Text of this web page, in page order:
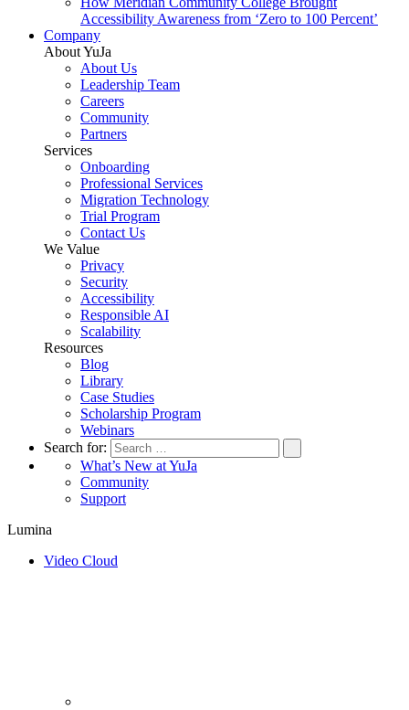
Accessibility Awareness from ‘Zero to 100 Percent’
Company
About YuJa
About Us
Leadership Team
Careers
Community
Partners
Services
Onboarding
Professional Services
Migration Technology
Trial Program
Contact Us
We Value
Privacy
Security
Accessibility
Responsible AI
Scalability
Resources
Blog
Library
Case Studies
Scholarship Program
Webinars
Search for:
What’s New at YuJa
Community
Support
Lumina
Video Cloud